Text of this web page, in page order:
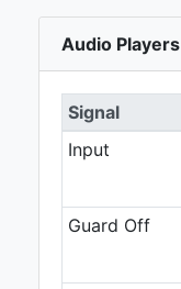
Audio Players
Signal
Input
Guard Off